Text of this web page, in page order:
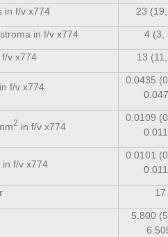
in f/v x774 23
in f/v x774 4 (3,
v x774 13
f/v x774
0.0435
2 in f/v x774
0.0109
in f/v x774
0.0101
17
5.800